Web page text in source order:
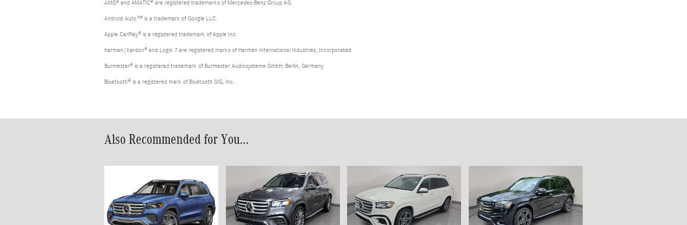
AMG® and 4MATIC® are registered trademarks of Mercedes-Benz Group AG.
Android Auto™ is a trademark of Google LLC.
Apple CarPlay® is a registered trademark of Apple Inc.
harman/kardon® and Logic 7 are registered marks of Harman International Industries, Incorporated
Burmester® is a registered trademark of Burmester Audiosysteme GmbH, Berlin, Germany
Bluetooth® is a registered mark of Bluetooth SIG, Inc.
Also Recommended for You...